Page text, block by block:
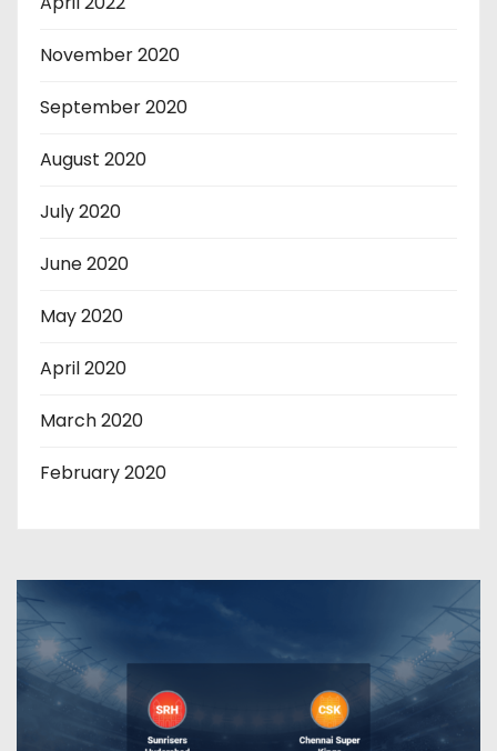
November 2020
September 2020
August 2020
July 2020
June 2020
May 2020
April 2020
March 2020
February 2020